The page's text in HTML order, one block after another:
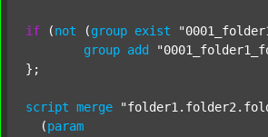
if (not (group exist
group add
};
script merge
  (
param